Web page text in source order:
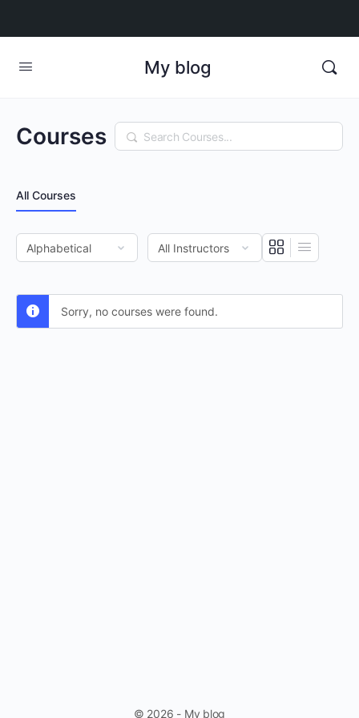
My blog
Courses Search
All Courses
Sorry, no courses were found.
© 2026 - My blog